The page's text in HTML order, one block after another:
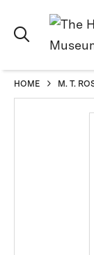
HOME M. T.